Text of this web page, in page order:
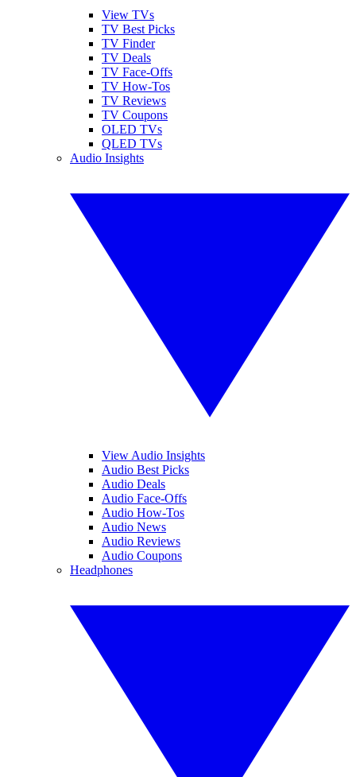
View TVs
TV Best Picks
TV Finder
TV Deals
TV Face-Offs
TV How-Tos
TV Reviews
TV Coupons
OLED TVs
QLED TVs
Audio Insights
View Audio Insights
Audio Best Picks
Audio Deals
Audio Face-Offs
Audio How-Tos
Audio News
Audio Reviews
Audio Coupons
Headphones